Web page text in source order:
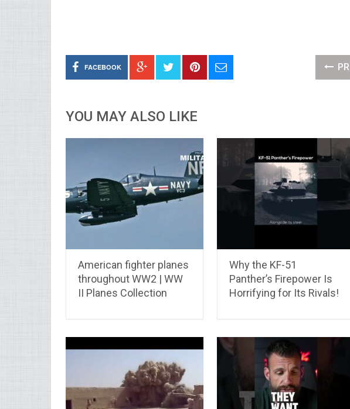
FACEBOOK
YOU MAY ALSO LIKE
American fighter planes
throughout WW2 | WW
II Planes Collection
Why the KF-51
Panther’s Firepower Is
Horrifying for Its Rivals!